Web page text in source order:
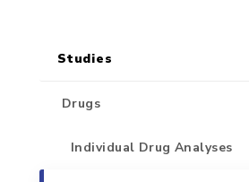
Sidebar for Pages
Studies
Drugs
Individual Drug Analyses